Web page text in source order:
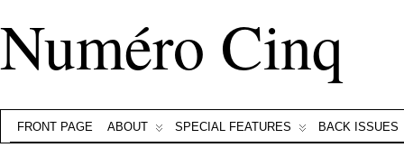
Numéro Cinq
FRONT PAGE ABOUT SPECIAL FEATURES BACK ISSUES